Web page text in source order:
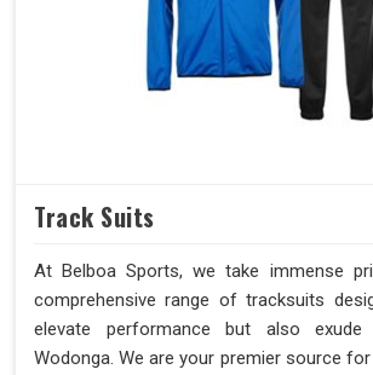
Track Suits
At Belboa Sports, we take immense
comprehensive range of tracksuits
elevate performance but also
Wodonga. We are your premier source